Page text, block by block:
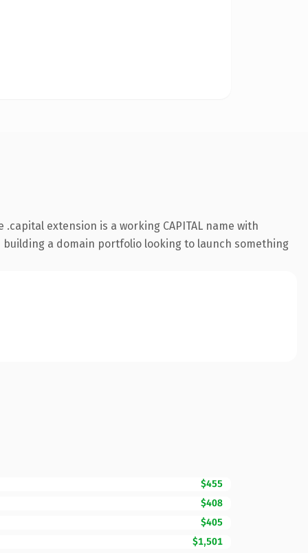
extension is a working CAPITAL name with
a domain portfolio looking to launch something
$455
$408
$405
$1,501